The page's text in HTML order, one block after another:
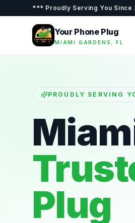
*** Proudly Serving You Since
Your Phone Plug
MIAMI GARDENS, FL
PROUDLY SERVING
Plug